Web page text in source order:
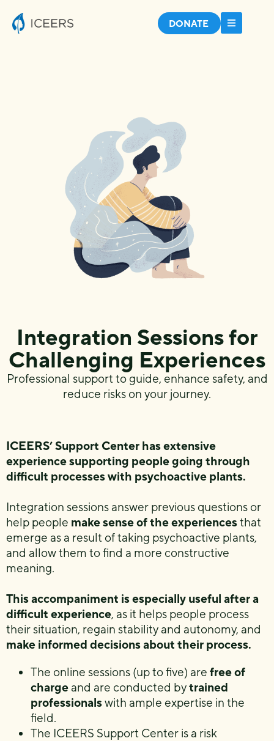
DONATE
Integration Sessions for
Challenging Experiences
Professional support to guide, enhance safety, and
reduce risks on your journey.
ICEERS’ Support Center has extensive
experience supporting people going through
difficult processes with psychoactive plants.
Integration sessions answer previous questions or
help people make sense of the experiencesthat
emerge as a result of taking psychoactive plants,
and allow them to find a more constructive
meaning.
This accompaniment is especially useful after a
difficult experience, as it helps people process
their situation, regain stability and autonomy, and
make informed decisions about their process.
The online sessions (up to five) are free of
charge and are conducted bytrained
professionalswith ample expertise in the
field.
The ICEERS Support Center is a risk